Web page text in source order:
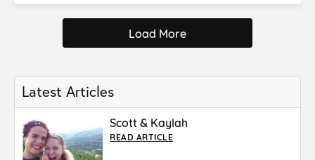
Load More
Latest Articles
Scott & Kaylah
READ ARTICLE